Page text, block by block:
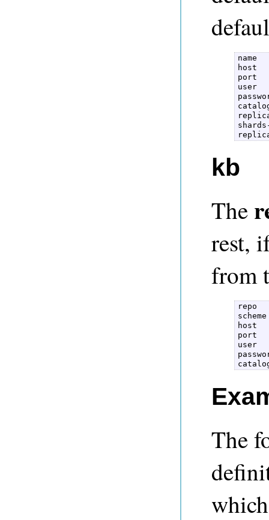
name
host
port
user
kb
The
rest,
from
repo
host
port
user
The